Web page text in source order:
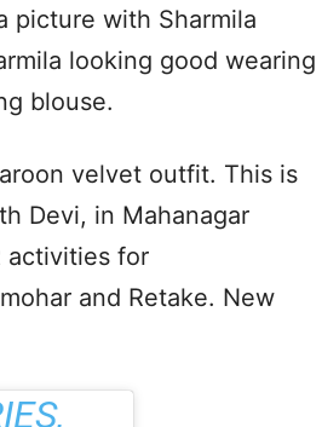
picture with Sharmila
looking good wearing
blouse.
velvet outfit. This is
Devi, in Mahanagar
activities for
and Retake. New